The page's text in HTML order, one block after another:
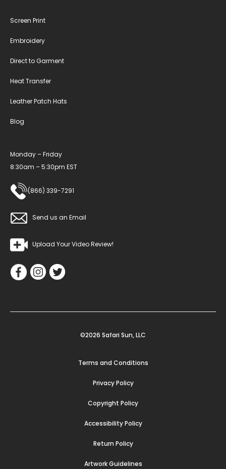
Screen Print
Embroidery
Direct to Garment
Heat Transfer
Leather Patch Hats
Blog
Monday – Friday
8:30am – 5:30pm EST
(866) 339-7291
Send us an Email
Upload Your Video Review!
©2026 Safari Sun, LLC
Terms and Conditions
Privacy Policy
Copyright Policy
Accessibility Policy
Return Policy
Artwork Guidelines